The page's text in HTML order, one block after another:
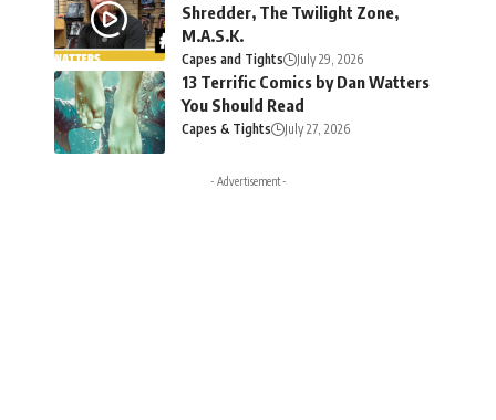
Shredder, The Twilight Zone,
M.A.S.K.
Capes and Tights July 29, 2026
13 Terrific Comics by Dan Watters
You Should Read
Capes & Tights July 27, 2026
- Advertisement -